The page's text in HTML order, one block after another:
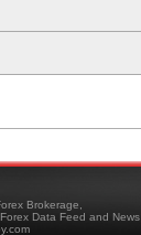
Brokerage,
Data Feed and News